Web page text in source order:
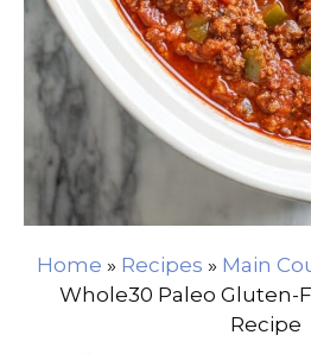
Home » Recipes » Main
Whole30 Paleo Gluten-
Recipe